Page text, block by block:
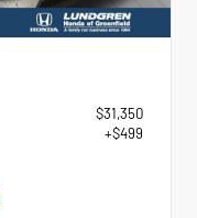
$31,350
+$499